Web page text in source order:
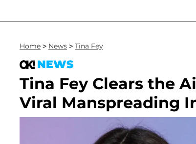
Home > News > Tina Fey
NEWS
Tina Fey Clears the
Viral Manspreading